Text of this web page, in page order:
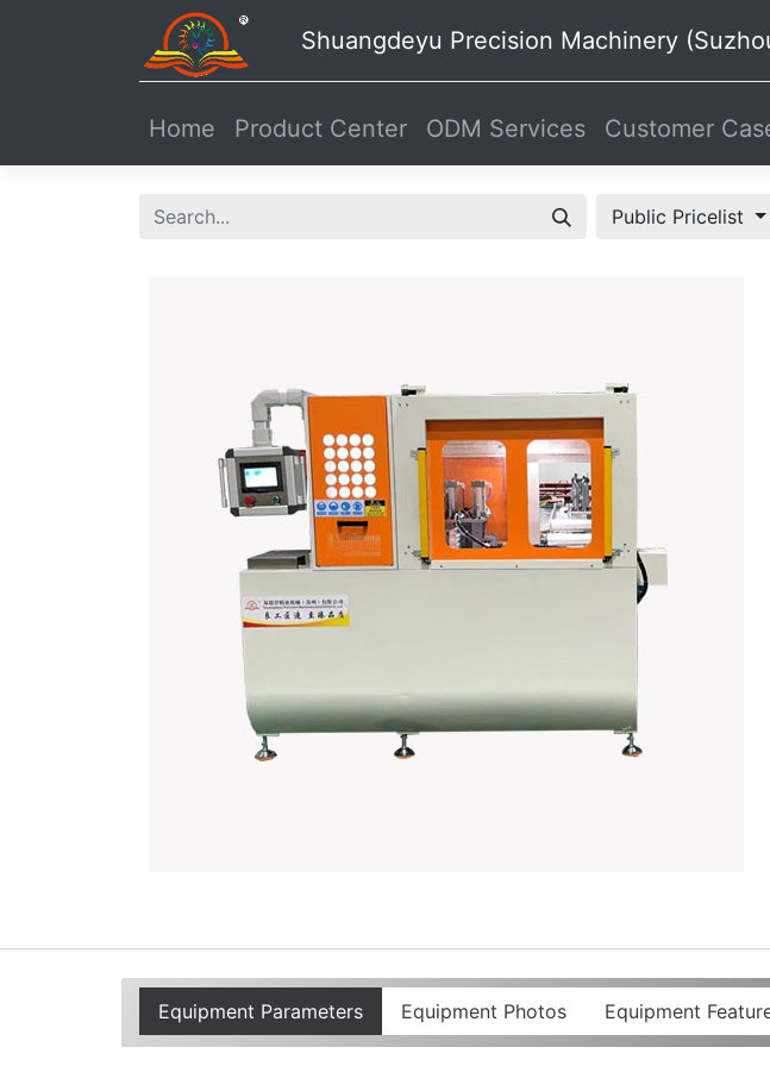
Shuangdeyu Precision Machinery
Home Product Center ODM Services Customer
Public Pricelist
Equipment Parameters Equipment Photos Equipment